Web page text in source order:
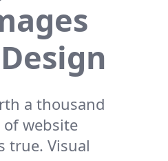
a thousand
website
true. Visual